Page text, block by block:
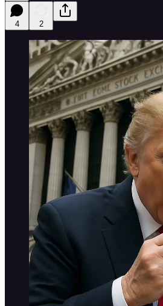
4 2